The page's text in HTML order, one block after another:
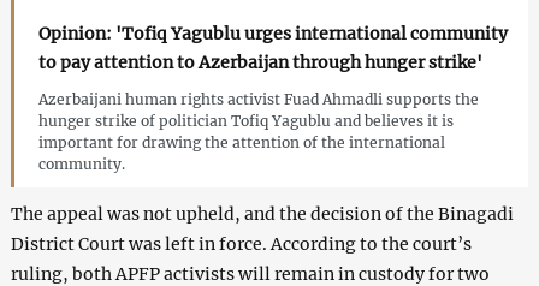
Opinion: 'Tofiq Yagublu urges international community
to pay attention to Azerbaijan through hunger strike'
Azerbaijani human rights activist Fuad Ahmadli supports the
hunger strike of politician Tofiq Yagublu and believes it is
important for drawing the attention of the international
community.
The appeal was not upheld, and the decision of the Binagadi
District Court was left in force. According to the court’s
ruling, both APFP activists will remain in custody for two